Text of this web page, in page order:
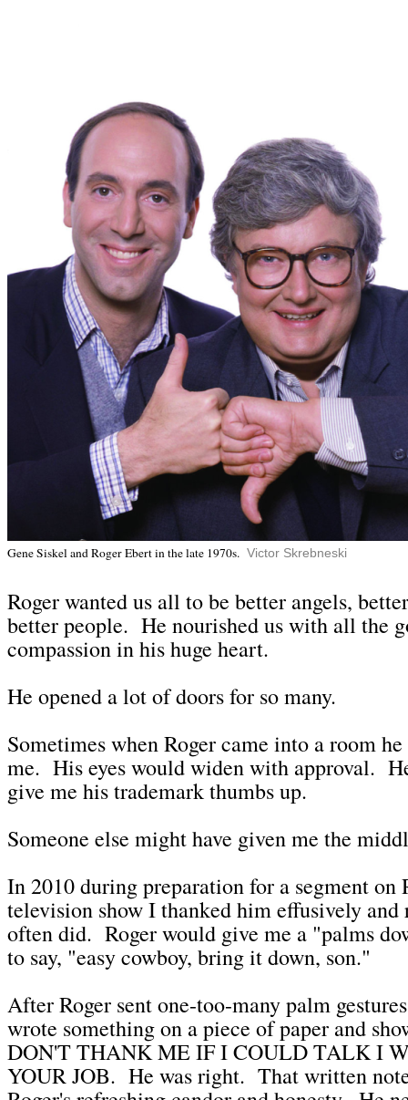
Gene Siskel and Roger Ebert in the late 1970s. Victor Skrebneski
Roger wanted us all to be better angels,
better people. He nourished us with all the
compassion in his huge heart.
He opened a lot of doors for so many.
Sometimes when Roger came into a room
me. His eyes would widen with approval.
give me his trademark thumbs up.
Someone else might have given me the
In 2010 during preparation for a segment on
television show I thanked him effusively
often did. Roger would give me a "palms
to say, "easy cowboy, bring it down, son."
After Roger sent one-too-many palm
wrote something on a piece of paper and
DON'T THANK ME IF I COULD TALK I
YOUR JOB. He was right. That written